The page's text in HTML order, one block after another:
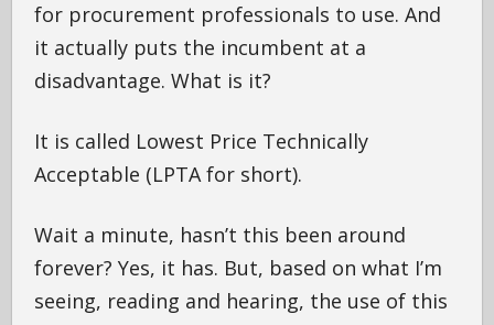
for procurement professionals to use. And
it actually puts the incumbent at a
disadvantage. What is it?
It is called Lowest Price Technically
Acceptable (LPTA for short).
Wait a minute, hasn’t this been around
forever? Yes, it has. But, based on what I’m
seeing, reading and hearing, the use of this